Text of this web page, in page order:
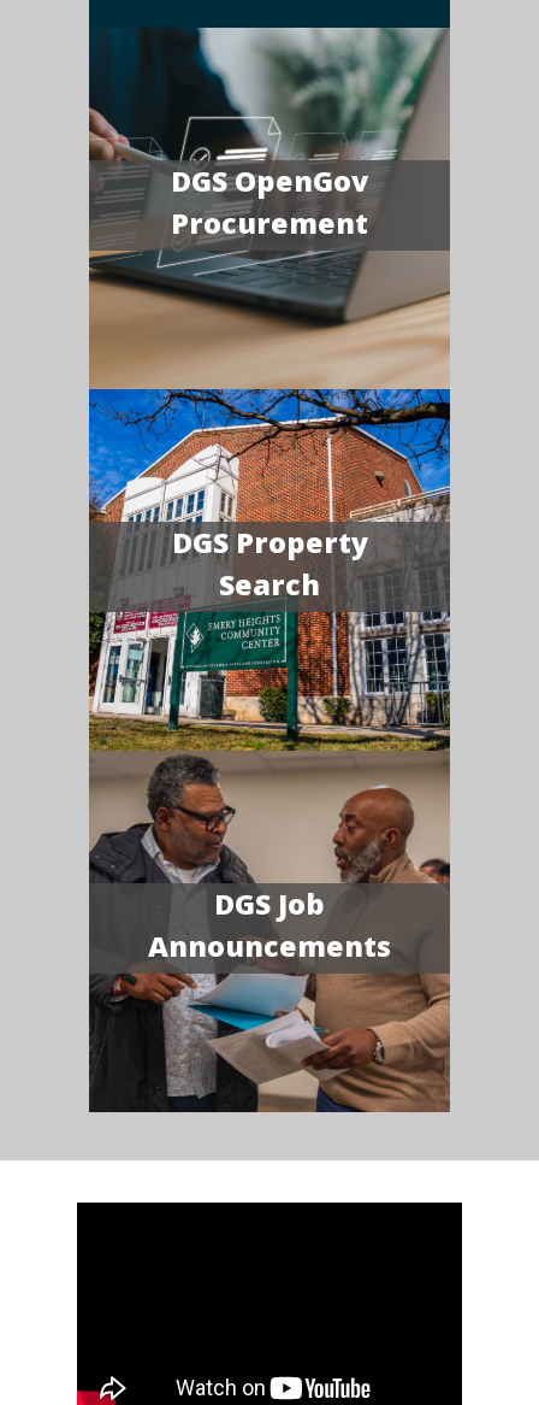
DGS OpenGov
Procurement
DGS Property
Search
DGS Job
Announcements